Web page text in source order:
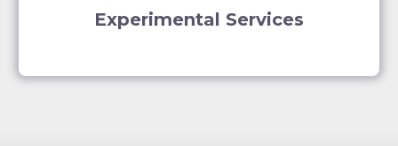
Experimental Services